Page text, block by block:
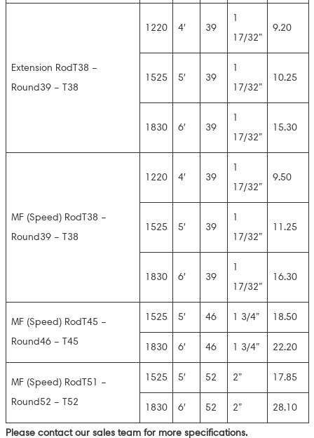
Extension RodT38 –
Round39 – T38
1220 4′ 39
1
17/32”
9.20
1525 5′ 39
1
17/32”
10.25
1830 6′ 39
1
17/32”
15.30
MF (Speed) RodT38 –
Round39 – T38
1220 4′ 39
1
17/32”
9.50
1525 5′ 39
1
17/32”
11.25
1830 6′ 39
1
17/32”
16.30
MF (Speed) RodT45 –
Round46 – T45
1525 5′ 46 1 3/4” 18.50
1830 6′ 46 1 3/4” 22.20
MF (Speed) RodT51 –
Round52 – T52
1525 5′ 52 2” 17.85
1830 6′ 52 2” 28.10
Please contact our sales team for more specifications.